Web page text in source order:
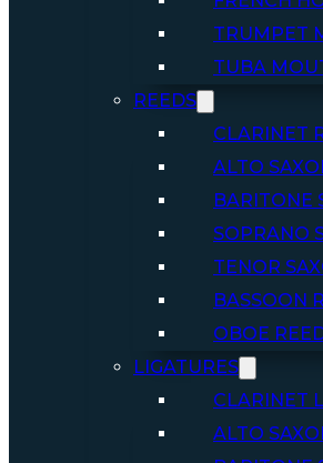
TRUMPET
TUBA
REEDS
CLARINET
ALTO
BARITONE
SOPRANO
TENOR
BASSOON
OBOE
LIGATURES
CLARINET
ALTO